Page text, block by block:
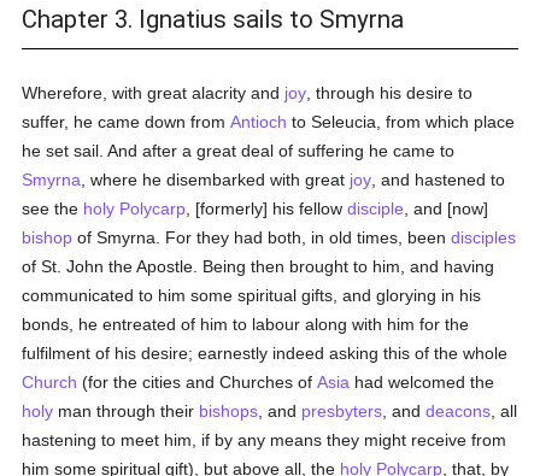
Chapter 3. Ignatius sails to Smyrna
Wherefore, with great alacrity and joy , through his desire to
suffer, he came down fromAntioch to Seleucia, from which place
he set sail. And after a great deal of suffering he came to
Smyrna , where he disembarked with great joy , and hastened to
see the holy Polycarp , [formerly] his fellowdisciple , and [now]
bishop of Smyrna. For they had both, in old times, beendisciples
of St. John the Apostle. Being then brought to him, and having
communicated to him some spiritual gifts, and glorying in his
bonds, he entreated of him to labour along with him for the
fulfilment of his desire; earnestly indeed asking this of the whole
Church (for the cities and Churches ofAsia had welcomed the
holy man through their bishops , and presbyters , anddeacons , all
hastening to meet him, if by any means they might receive from
him some spiritual gift), but above all, the holy Polycarp , that, by